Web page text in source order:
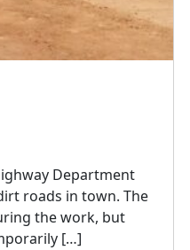
Department
roads in town. The
the work, but
[…]